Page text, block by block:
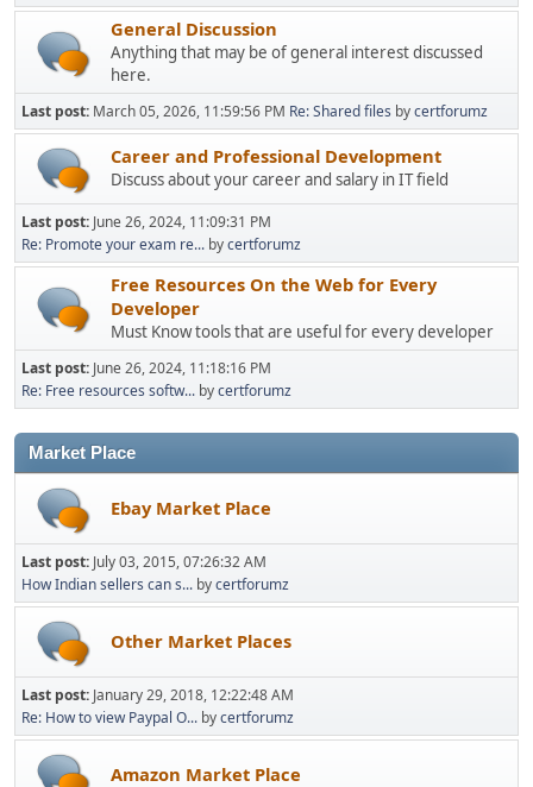
General Discussion
Anything that may be of general interest discussed
here.
Last post: March 05, 2026, 11:59:56 PM Re: Shared files bycertforumz
Career and Professional Development
Discuss about your career and salary in IT field
Last post: June 26, 2024, 11:09:31 PM
Re: Promote your exam re... bycertforumz
Free Resources On the Web for Every
Developer
Must Know tools that are useful for every developer
Last post: June 26, 2024, 11:18:16 PM
Re: Free resources softw... bycertforumz
Market Place
Ebay Market Place
Last post: July 03, 2015, 07:26:32 AM
How Indian sellers can s... bycertforumz
Other Market Places
Last post: January 29, 2018, 12:22:48 AM
Re: How to view Paypal O... bycertforumz
Amazon Market Place